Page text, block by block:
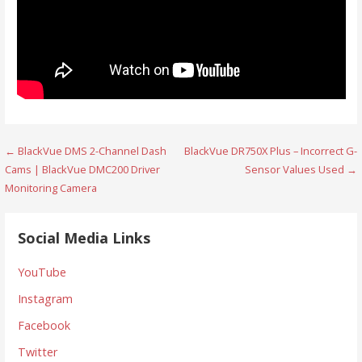
Post
navigation
← BlackVue DMS 2-Channel Dash
Cams | BlackVue DMC200 Driver
Monitoring Camera
BlackVue DR750X Plus – Incorrect G-
Sensor Values Used →
Social Media Links
YouTube
Instagram
Facebook
Twitter